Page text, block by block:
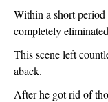
Within a short
completely
This scene left
aback.
After he got rid of